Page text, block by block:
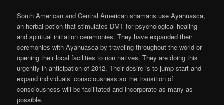
South American and Central American shamans use Ayahuasca,
an herbal potion that stimulates DMT for psychological healing
and spiritual initiation ceremonies. They have expanded their
ceremonies with Ayahuasca by traveling throughout the world or
opening their local facilities to non natives. They are doing this
urgently in anticipation of 2012. Their desire is to jump start and
expand individuals’ consciousness so the transition of
consciousness will be facilitated and incorporate as many as
possible.